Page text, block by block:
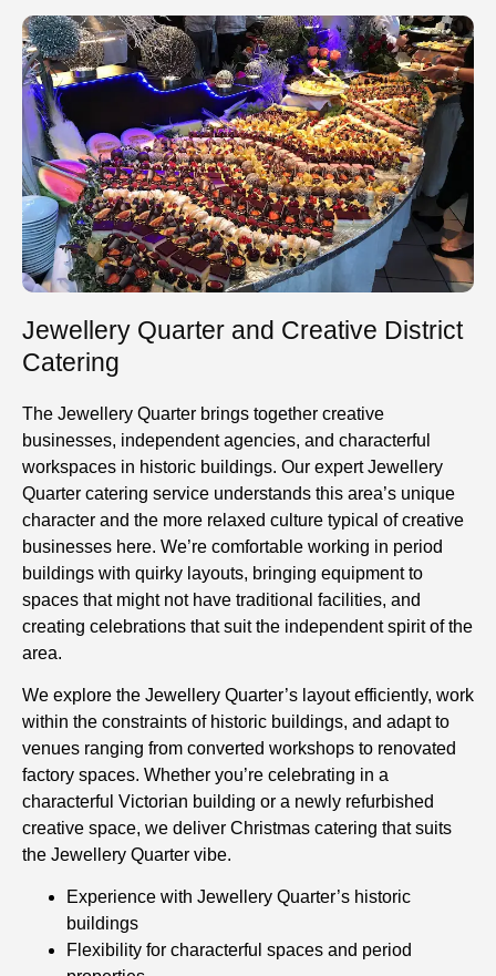
Jewellery Quarter and Creative District
Catering
The Jewellery Quarter brings together creative
businesses, independent agencies, and characterful
workspaces in historic buildings. Our expert Jewellery
Quarter catering service understands this area’s unique
character and the more relaxed culture typical of creative
businesses here. We’re comfortable working in period
buildings with quirky layouts, bringing equipment to
spaces that might not have traditional facilities, and
creating celebrations that suit the independent spirit of the
area.
We explore the Jewellery Quarter’s layout efficiently, work
within the constraints of historic buildings, and adapt to
venues ranging from converted workshops to renovated
factory spaces. Whether you’re celebrating in a
characterful Victorian building or a newly refurbished
creative space, we deliver Christmas catering that suits
the Jewellery Quarter vibe.
Experience with Jewellery Quarter’s historic
buildings
Flexibility for characterful spaces and period